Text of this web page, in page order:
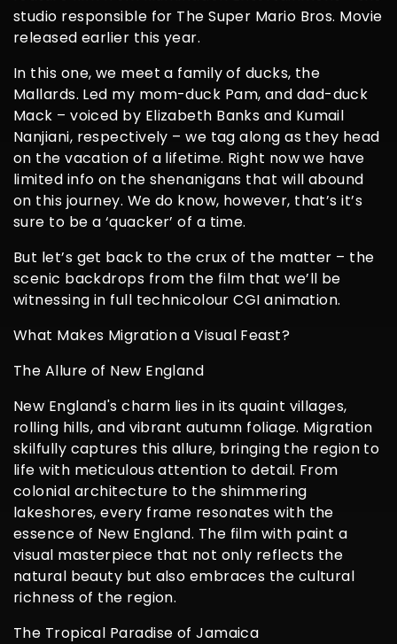
studio responsible for The Super Mario Bros. Movie
released earlier this year.
In this one, we meet a family of ducks, the
Mallards. Led my mom-duck Pam, and dad-duck
Mack – voiced by Elizabeth Banks and Kumail
Nanjiani, respectively – we tag along as they head
on the vacation of a lifetime. Right now we have
limited info on the shenanigans that will abound
on this journey. We do know, however, that’s it’s
sure to be a ‘quacker’ of a time.
But let’s get back to the crux of the matter – the
scenic backdrops from the film that we’ll be
witnessing in full technicolour CGI animation.
What Makes Migration a Visual Feast?
The Allure of New England
New England's charm lies in its quaint villages,
rolling hills, and vibrant autumn foliage. Migration
skilfully captures this allure, bringing the region to
life with meticulous attention to detail. From
colonial architecture to the shimmering
lakeshores, every frame resonates with the
essence of New England. The film with paint a
visual masterpiece that not only reflects the
natural beauty but also embraces the cultural
richness of the region.
The Tropical Paradise of Jamaica